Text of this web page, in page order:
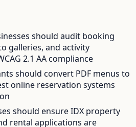
should audit booking
galleries, and activity
2.1 AA compliance
should convert PDF menus to
online reservation systems
should ensure IDX property
rental applications are